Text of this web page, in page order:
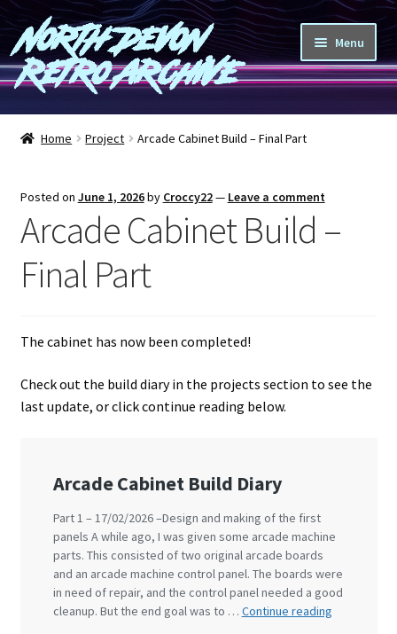
Skip
to
navigation
Skip
to
content
North Devon
Retro Archive
Menu
Computers
Games
Shop
Blog
Guestbook
Home Project Arcade Cabinet Build – Final Part
Posted on June 1, 2026by Croccy22— Leave a comment
Arcade Cabinet Build –
Final Part
The cabinet has now been completed!
Check out the build diary in the projects section to see the
last update, or click continue reading below.